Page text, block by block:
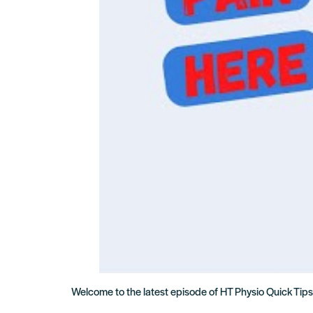
Welcome to the latest episode of HT Physio Quick